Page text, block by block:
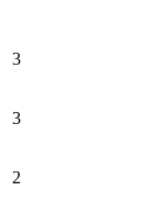
3
3
2